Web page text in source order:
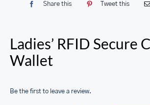
Share this Tweet this
Ladies’ RFID Secure
Wallet
Be the first to leave a review.